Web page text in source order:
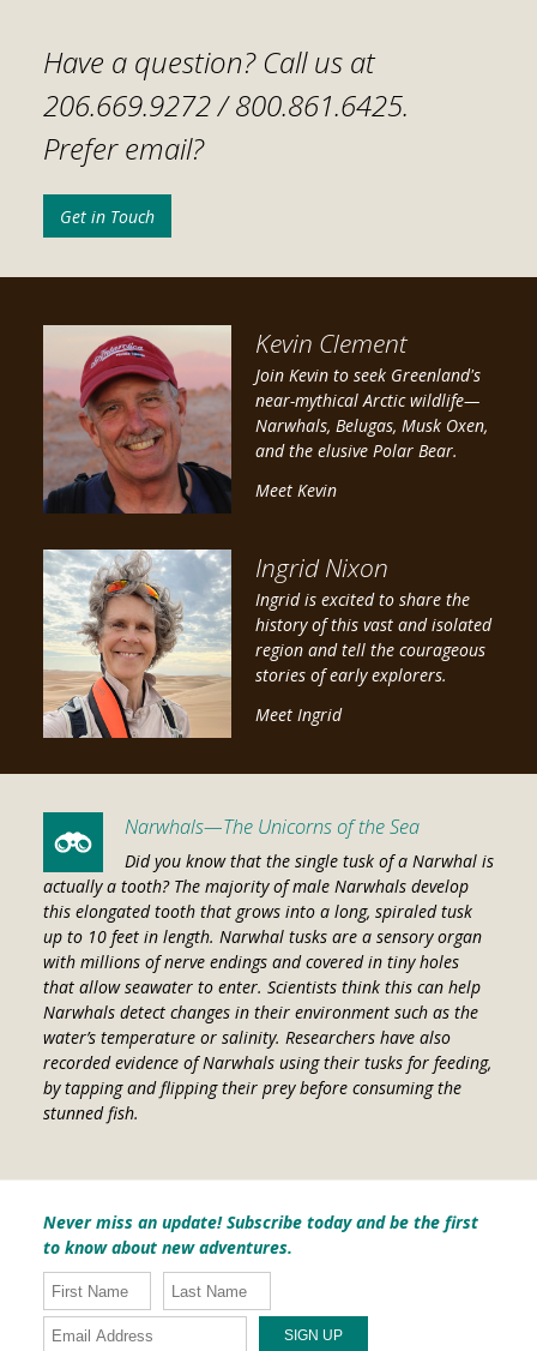
Have a question? Call us at
206.669.9272 /800.861.6425.
Prefer email?
Get in Touch
Kevin Clement
Join Kevin to seek Greenland's
near-mythical Arctic wildlife—
Narwhals, Belugas, Musk Oxen,
and the elusive Polar Bear.
Meet Kevin
Ingrid Nixon
Ingrid is excited to share the
history of this vast and isolated
region and tell the courageous
stories of early explorers.
Meet Ingrid
Narwhals—The Unicorns of the Sea
Did you know that the single tusk of a Narwhal is
actually a tooth? The majority of male Narwhals develop
this elongated tooth that grows into a long, spiraled tusk
up to 10 feet in length. Narwhal tusks are a sensory organ
with millions of nerve endings and covered in tiny holes
that allow seawater to enter. Scientists think this can help
Narwhals detect changes in their environment such as the
water’s temperature or salinity. Researchers have also
recorded evidence of Narwhals using their tusks for feeding,
by tapping and flipping their prey before consuming the
stunned fish.
Never miss an update! Subscribe today and be the first
to know about new adventures.